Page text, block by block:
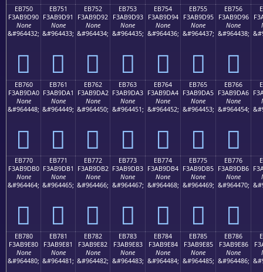
EB750
F3AB9D90
None
&#964432;
󫝐
EB751
F3AB9D91
None
&#964433;
󫝑
EB752
F3AB9D92
None
&#964434;
󫝒
EB753
F3AB9D93
None
&#964435;
󫝓
EB754
F3AB9D94
None
&#964436;
󫝔
EB755
F3AB9D95
None
&#964437;
󫝕
EB756
F3AB9D96
None
&#964438;
󫝖
EB760
F3AB9DA0
None
&#964448;
󫝠
EB761
F3AB9DA1
None
&#964449;
󫝡
EB762
F3AB9DA2
None
&#964450;
󫝢
EB763
F3AB9DA3
None
&#964451;
󫝣
EB764
F3AB9DA4
None
&#964452;
󫝤
EB765
F3AB9DA5
None
&#964453;
󫝥
EB766
F3AB9DA6
None
&#964454;
󫝦
EB770
F3AB9DB0
None
&#964464;
󫝰
EB771
F3AB9DB1
None
&#964465;
󫝱
EB772
F3AB9DB2
None
&#964466;
󫝲
EB773
F3AB9DB3
None
&#964467;
󫝳
EB774
F3AB9DB4
None
&#964468;
󫝴
EB775
F3AB9DB5
None
&#964469;
󫝵
EB776
F3AB9DB6
None
&#964470;
󫝶
EB780
F3AB9E80
None
&#964480;
EB781
F3AB9E81
None
&#964481;
EB782
F3AB9E82
None
&#964482;
EB783
F3AB9E83
None
&#964483;
EB784
F3AB9E84
None
&#964484;
EB785
F3AB9E85
None
&#964485;
EB786
F3AB9E86
None
&#964486;